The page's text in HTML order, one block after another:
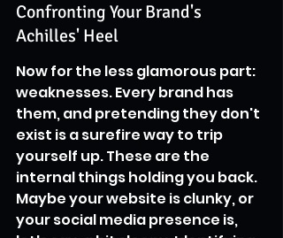
Confronting Your Brand's
Achilles' Heel
Now for the less glamorous part:
weaknesses. Every brand has
them, and pretending they don't
exist is a surefire way to trip
yourself up. These are the
internal things holding you back.
Maybe your website is clunky, or
your social media presence is,